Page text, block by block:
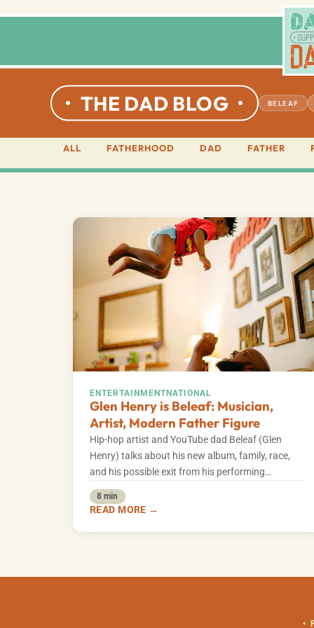
THE DAD BLOG BELEAF
ALL FATHERHOOD DAD FATHER
ENTERTAINMENTNATIONAL
Glen Henry is Beleaf: Musician,
Artist, Modern Father Figure
Hip-hop artist and YouTube dad Beleaf (Glen
Henry) talks about his new album, family, race,
and his possible exit from his performing…
8 min
READ MORE →
•